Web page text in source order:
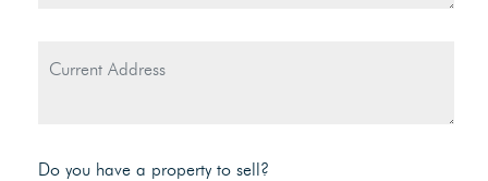
Do you have a property to sell?